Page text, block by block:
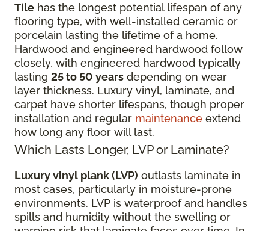
Tile has the longest potential lifespan of any
flooring type, with well-installed ceramic or
porcelain lasting the lifetime of a home.
Hardwood and engineered hardwood follow
closely, with engineered hardwood typically
lasting 25 to 50 years depending on wear
layer thickness. Luxury vinyl, laminate, and
carpet have shorter lifespans, though proper
installation and regular maintenance extend
how long any floor will last.
Which Lasts Longer, LVP or Laminate?
Luxury vinyl plank (LVP) outlasts laminate in
most cases, particularly in moisture-prone
environments. LVP is waterproof and handles
spills and humidity without the swelling or